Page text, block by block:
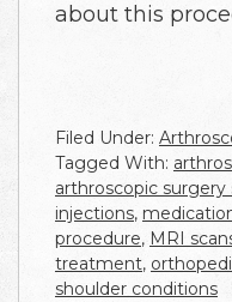
about this
Filed Under:
Tagged With:
arthroscopic surgery
injections,
procedure, MRI
treatment,
shoulder conditions